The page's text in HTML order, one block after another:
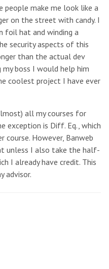
people make me look like a
on the street with candy. I
foil hat and winding a
security aspects of this
than the actual dev
boss I would help him
coolest project I have ever
all my courses for
exception is Diff. Eq., which
However, Banweb
unless I also take the half-
I already have credit. This
advisor.